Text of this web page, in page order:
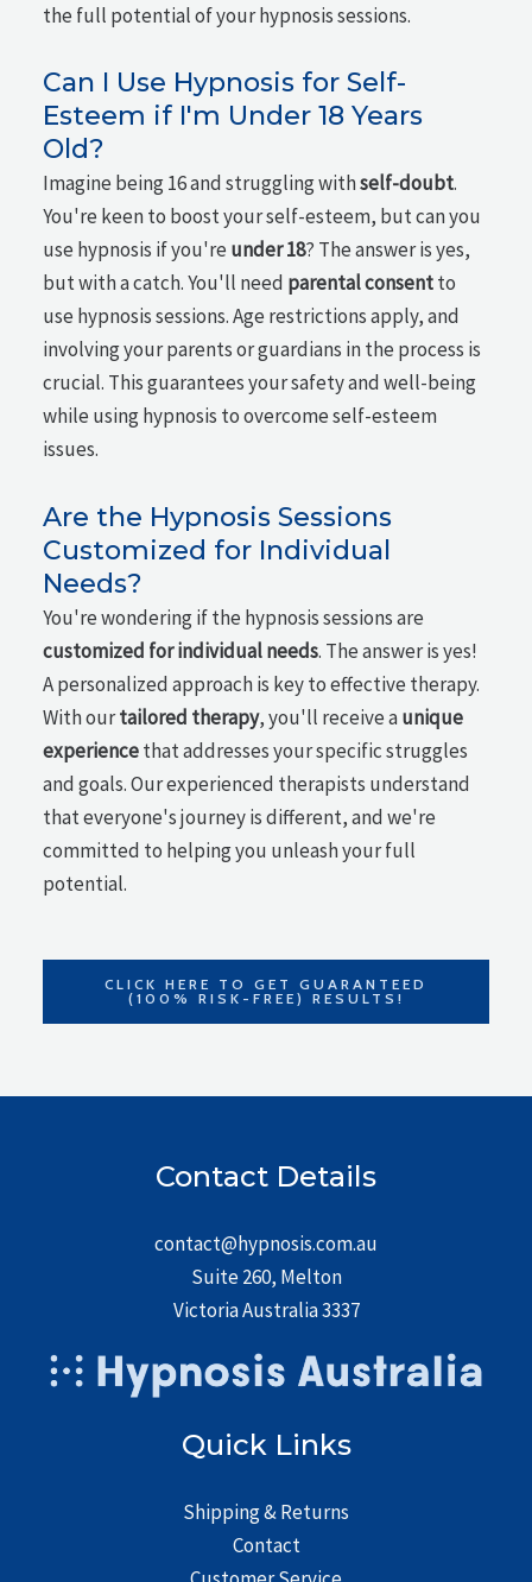
the full potential of your hypnosis sessions.
Can I Use Hypnosis for Self-
Esteem if I'm Under 18 Years
Old?
Imagine being 16 and struggling withself-doubt.
You're keen to boost your self-esteem, but can you
use hypnosis if you're under 18? The answer is yes,
but with a catch. You'll need parental consentto
use hypnosis sessions. Age restrictions apply, and
involving your parents or guardians in the process is
crucial. This guarantees your safety and well-being
while using hypnosis to overcome self-esteem
issues.
Are the Hypnosis Sessions
Customized for Individual
Needs?
You're wondering if the hypnosis sessions are
customized for individual needs. The answer is yes!
A personalized approach is key to effective therapy.
With ourtailored therapy, you'll receive aunique
experiencethat addresses your specific struggles
and goals. Our experienced therapists understand
that everyone's journey is different, and we're
committed to helping you unleash your full
potential.
CLICK HERE TO GET GUARANTEED
(100% RISK-FREE) RESULTS!
Contact Details
contact@hypnosis.com.au
Suite 260, Melton
Victoria Australia 3337
Quick Links
Shipping & Returns
Contact